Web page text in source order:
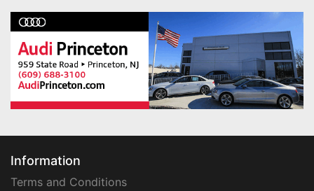
Information
Terms and Conditions